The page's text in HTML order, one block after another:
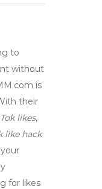
to
without
is
their
likes,
like hack
for likes